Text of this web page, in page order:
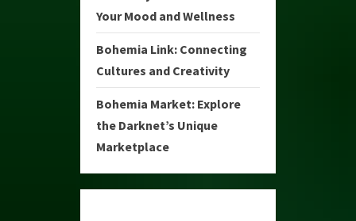
Your Mood and Wellness
Bohemia Link: Connecting
Cultures and Creativity
Bohemia Market: Explore
the Darknet’s Unique
Marketplace